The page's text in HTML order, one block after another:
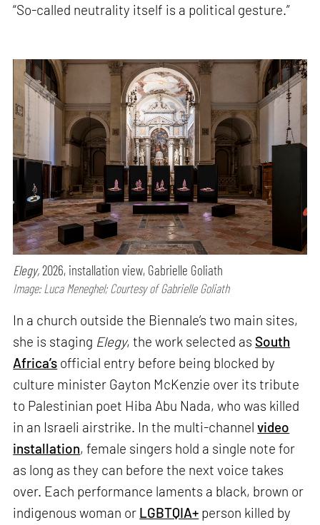
“So-called neutrality itself is a political gesture.”
Elegy,2026, installation view, Gabrielle Goliath
Image: Luca Meneghel; Courtesy of Gabrielle Goliath
In a church outside the Biennale’s two main sites,
she is staging Elegy, the work selected as South
Africa’s official entry before being blocked by
culture minister Gayton McKenzie over its tribute
to Palestinian poet Hiba Abu Nada, who was killed
in an Israeli airstrike. In the multi-channelvideo
installation, female singers hold a single note for
as long as they can before the next voice takes
over. Each performance laments a black, brown or
indigenous woman or LGBTQIA+ person killed by